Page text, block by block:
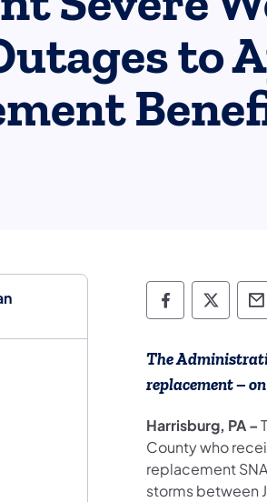
to
Department
The
replacement –
Harrisburg, PA –
County who
replacement
storms between